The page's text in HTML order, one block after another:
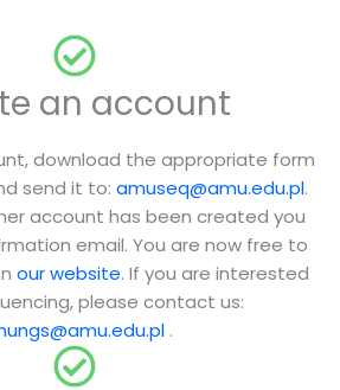
an account
download the appropriate form
send it to: amuseq@amu.edu.pl.
account has been created you
email. You are now free to
our website. If you are interested
please contact us:
.